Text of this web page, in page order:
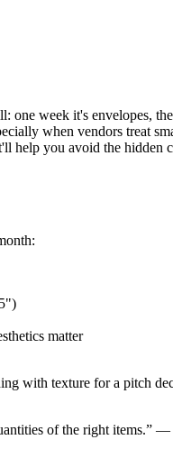
week it's envelopes,
when vendors treat
you avoid the hidden
matter
with texture for a pitch
of the right items.”